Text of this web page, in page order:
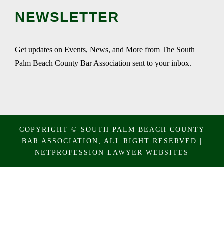
NEWSLETTER
Get updates on Events, News, and More from The South
Palm Beach County Bar Association sent to your inbox.
COPYRIGHT © SOUTH PALM BEACH COUNTY
BAR ASSOCIATION; ALL RIGHT RESERVED |
NETPROFESSION LAWYER WEBSITES